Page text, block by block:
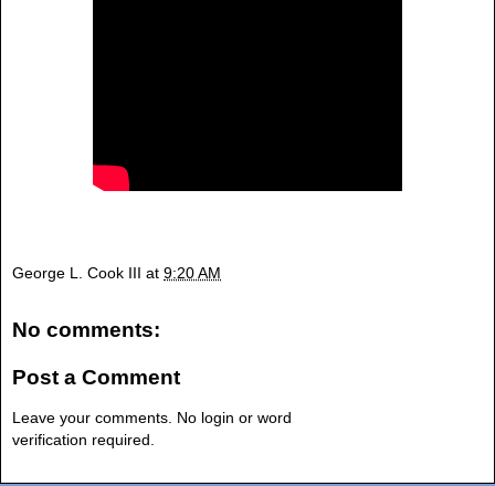
George L. Cook III at 9:20 AM
No comments:
Post a Comment
Leave your comments. No login or word
verification required.